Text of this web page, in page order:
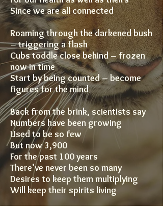
Since we are all connected
Roaming through the darkened bush
– triggering a flash
Cubs toddle close behind – frozen
now in time
Start by being counted – become
figures for the mind
Back from the brink, scientists say
Numbers have been growing
Used to be so few
But now 3,900
For the past 100 years
There’ve never been so many
Desires to keep them multiplying
Will keep their spirits living